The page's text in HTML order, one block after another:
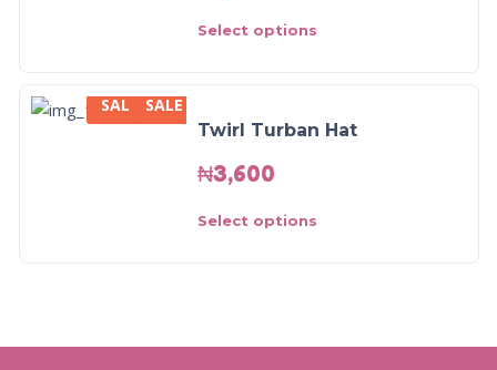
Select options
SALE
SALE
Twirl Turban Hat
₦3,600
Select options